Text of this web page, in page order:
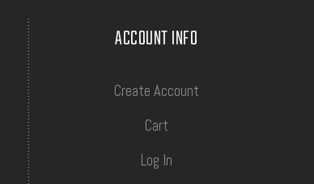
ACCOUNT INFO
Create Account
Cart
Log In